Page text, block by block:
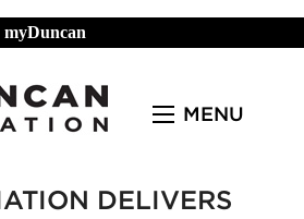
myDuncan
MENU
DELIVERS